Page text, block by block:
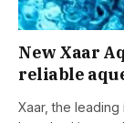
New Xaar
reliable
Xaar, the